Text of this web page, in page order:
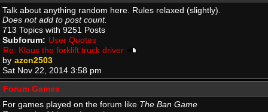
Talk about anything random here. Rules relaxed (slightly).
Does not add to post count.
713 Topics with 9251 Posts
Subforum: User Quotes
Re: Klaus the forklift truck driver
by azcn2503
Sat Nov 22, 2014 3:58 pm
Forum Games
For games played on the forum like The Ban Game